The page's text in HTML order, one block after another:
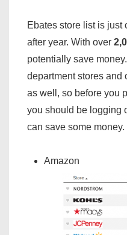
Ebates store list is just
after year. With over
potentially save
department stores and
as well, so before you
you should be logging
can save some
Amazon